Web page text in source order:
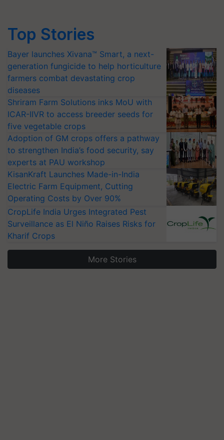
Top Stories
Bayer launches Xivana™ Smart, a next-
generation fungicide to help horticulture
farmers combat devastating crop
diseases
Shriram Farm Solutions inks MoU with
ICAR-IIVR to access breeder seeds for
five vegetable crops
Adoption of GM crops offers a pathway
to strengthen India’s food security, say
experts at PAU workshop
KisanKraft Launches Made-in-India
Electric Farm Equipment, Cutting
Operating Costs by Over 90%
CropLife India Urges Integrated Pest
Surveillance as El Niño Raises Risks for
Kharif Crops
More Stories